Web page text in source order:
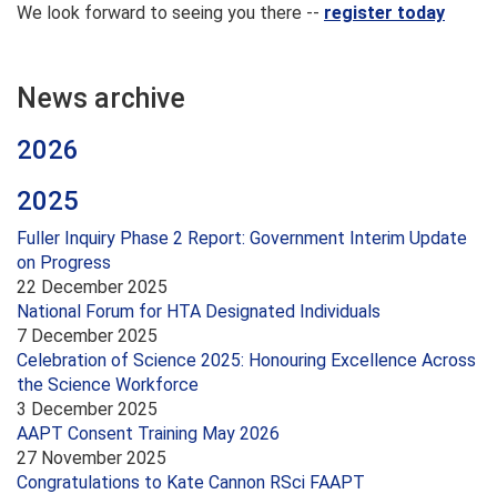
We look forward to seeing you there -- register today
News archive
2026
2025
Fuller Inquiry Phase 2 Report: Government Interim Update
on Progress
22 December 2025
National Forum for HTA Designated Individuals
7 December 2025
Celebration of Science 2025: Honouring Excellence Across
the Science Workforce
3 December 2025
AAPT Consent Training May 2026
27 November 2025
Congratulations to Kate Cannon RSci FAAPT